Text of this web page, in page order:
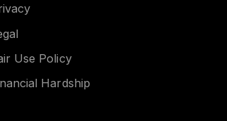
Use Policy
Hardship